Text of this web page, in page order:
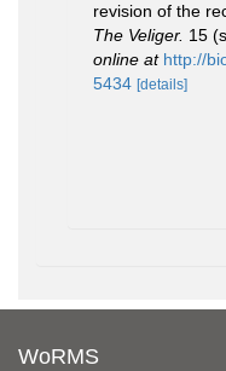
revision of the
The Veliger. 15
online at http://
5434 [details]
WoRMS